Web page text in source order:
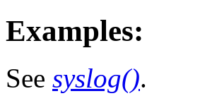
Examples:
See syslog().